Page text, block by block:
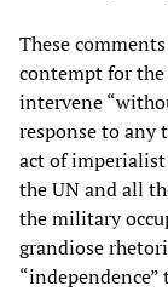
These
contempt for
intervene
response to any
act of
the UN and all
the military
grandiose